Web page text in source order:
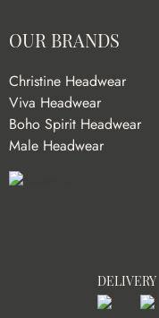
OUR BRANDS
Christine Headwear
Viva Headwear
Boho Spirit Headwear
Male Headwear
DELIVERY